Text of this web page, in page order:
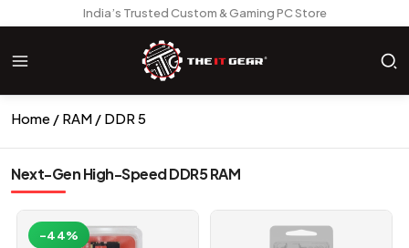
India’s Trusted Custom & Gaming PC Store
Home RAM DDR 5
Next-Gen High-Speed DDR5 RAM
-44%